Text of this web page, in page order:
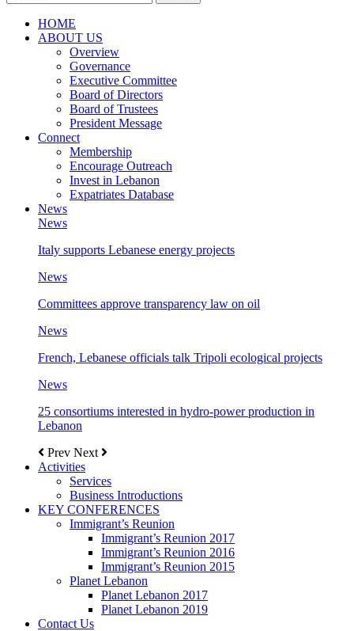
HOME
ABOUT US
Overview
Governance
Executive Committee
Board of Directors
Board of Trustees
President Message
Connect
Membership
Encourage Outreach
Invest in Lebanon
Expatriates Database
News
News
Italy supports Lebanese energy projects
News
Committees approve transparency law on oil
News
French, Lebanese officials talk Tripoli ecological projects
News
25 consortiums interested in hydro-power production in
Lebanon
Prev Next
Activities
Services
Business Introductions
KEY CONFERENCES
Immigrant’s Reunion
Immigrant’s Reunion 2017
Immigrant’s Reunion 2016
Immigrant’s Reunion 2015
Planet Lebanon
Planet Lebanon 2017
Planet Lebanon 2019
Contact Us